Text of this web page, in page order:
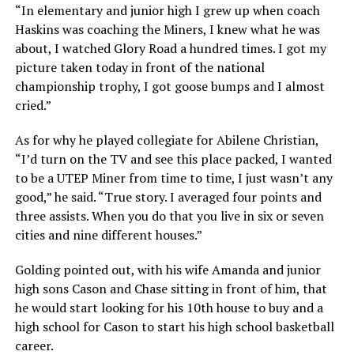
“In elementary and junior high I grew up when coach
Haskins was coaching the Miners, I knew what he was
about, I watched Glory Road a hundred times. I got my
picture taken today in front of the national
championship trophy, I got goose bumps and I almost
cried.”
As for why he played collegiate for Abilene Christian,
“I’d turn on the TV and see this place packed, I wanted
to be a UTEP Miner from time to time, I just wasn’t any
good,” he said. “True story. I averaged four points and
three assists. When you do that you live in six or seven
cities and nine different houses.”
Golding pointed out, with his wife Amanda and junior
high sons Cason and Chase sitting in front of him, that
he would start looking for his 10th house to buy and a
high school for Cason to start his high school basketball
career.